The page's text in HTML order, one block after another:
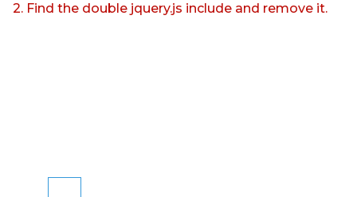
2. Find the double jquery.js include and remove it.